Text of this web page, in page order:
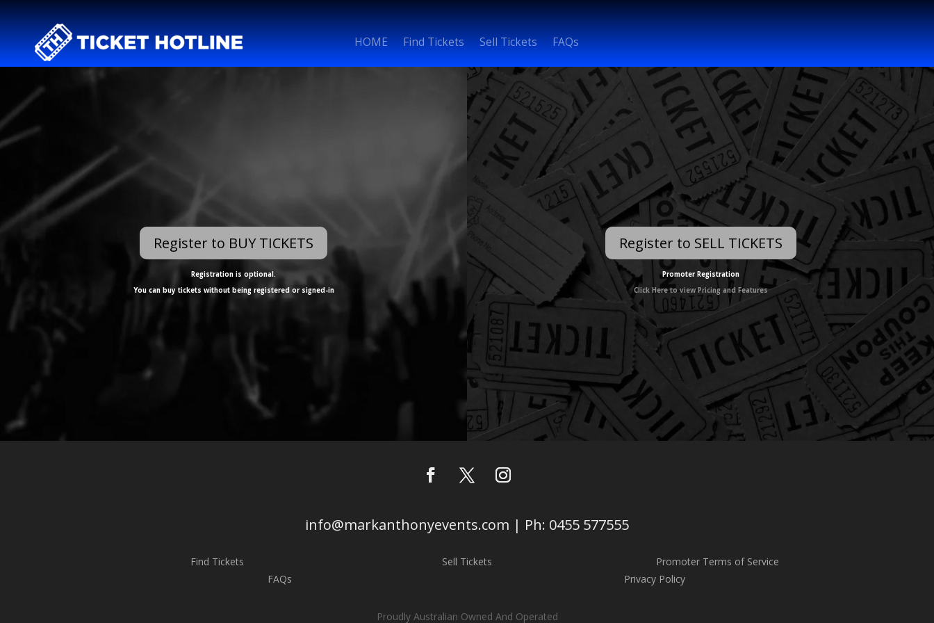
HOME Find Tickets Sell Tickets FAQs
Register to BUY TICKETS
Registration is optional.
You can buy tickets without being registered or signed-in
Register to SELL TICKETS
Promoter Registration
Click Here to view Pricing and Features
info@markanthonyevents.com | Ph: 0455 577555
Find Tickets Sell Tickets
Promoter Terms of Service
FAQs
Privacy Policy
Proudly Australian Owned And Operated